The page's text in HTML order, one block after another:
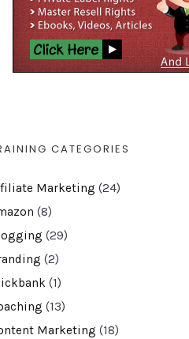
CATEGORIES
Marketing (24)
(8)
(29)
(2)
(1)
(13)
Marketing (18)